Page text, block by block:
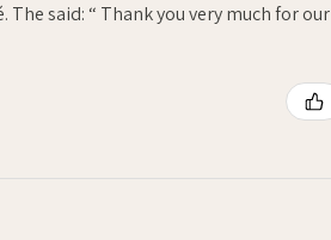
said: “ Thank you very much for our